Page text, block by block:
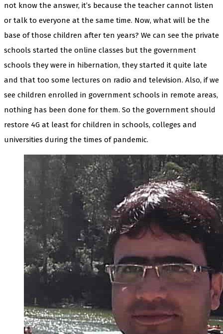
not know the answer, it’s because the teacher cannot listen
or talk to everyone at the same time. Now, what will be the
base of those children after ten years? We can see the private
schools started the online classes but the government
schools they were in hibernation, they started it quite late
and that too some lectures on radio and television. Also, if we
see children enrolled in government schools in remote areas,
nothing has been done for them. So the government should
restore 4G at least for children in schools, colleges and
universities during the times of pandemic.